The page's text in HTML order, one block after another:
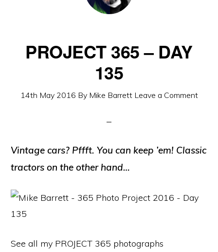
PROJECT 365 – DAY
135
14th May 2016 By Mike Barrett Leave a Comment
Vintage cars? Pffft. You can keep ’em! Classic
tractors on the other hand…
See all my PROJECT 365 photographs